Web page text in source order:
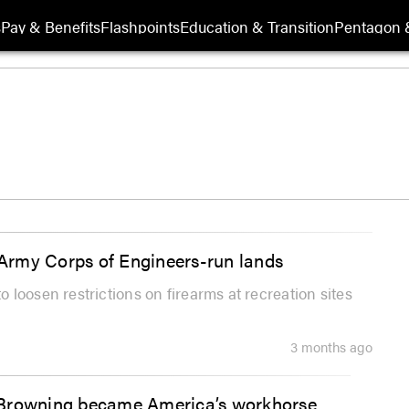
Pay & BenefitsFlashpointsEducation & TransitionPentagon
Corps of Engineers-run lands
loosen restrictions on firearms at recreation sites
3 months ago
became America’s workhorse